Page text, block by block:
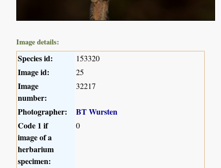
Image details:
Species id: 153320
Image id: 25
Image
number:
32217
Photographer:
BT Wursten
Code 1 if
image of a
herbarium
specimen:
0